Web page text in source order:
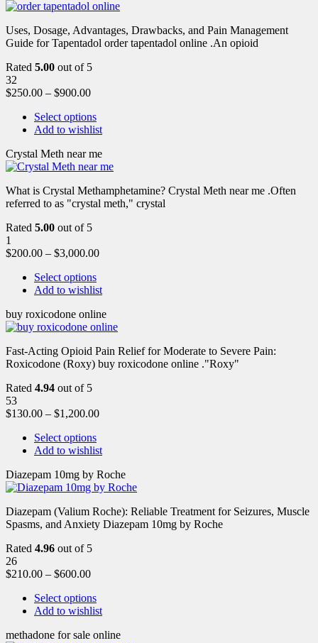
Uses, Dosage, Advantages, Drawbacks, and Pain Management
Guide for Tapentadol order tapentadol online .An opioid
Rated 5.00 out of 5
32
$250.00 – $900.00
Select options
Add to wishlist
Crystal Meth near me
What is Crystal Methamphetamine? Crystal Meth near me .Often
referred to as "crystal meth," crystal
Rated 5.00 out of 5
1
$200.00 – $3,000.00
Select options
Add to wishlist
buy roxicodone online
Fast-Acting Opioid Pain Relief for Moderate to Severe Pain:
Roxicodone (Roxy) buy roxicodone online ."Roxy"
Rated 4.94 out of 5
53
$130.00 – $1,200.00
Select options
Add to wishlist
Diazepam 10mg by Roche
Diazepam (Valium Roche): Reliable Treatment for Seizures, Muscle
Spasms, and Anxiety Diazepam 10mg by Roche
Rated 4.96 out of 5
26
$210.00 – $600.00
Select options
Add to wishlist
methadone for sale online